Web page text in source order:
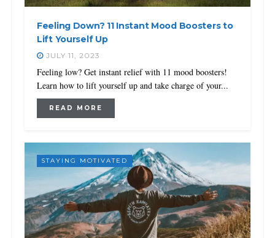
Feeling Down? 11 Instant Mood Boosters to
Lift Yourself Up
JULY 11, 2023
Feeling low? Get instant relief with 11 mood boosters!
Learn how to lift yourself up and take charge of your...
READ MORE
STAYING MOTIVATED